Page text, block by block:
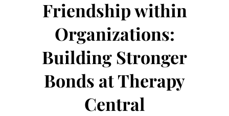
Friendship within
Organizations:
Building Stronger
Bonds at Therapy
Central